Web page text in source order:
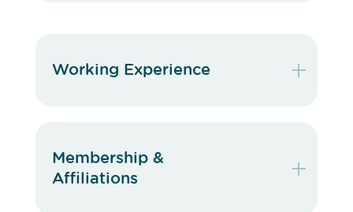
Working Experience
Membership &
Affiliations